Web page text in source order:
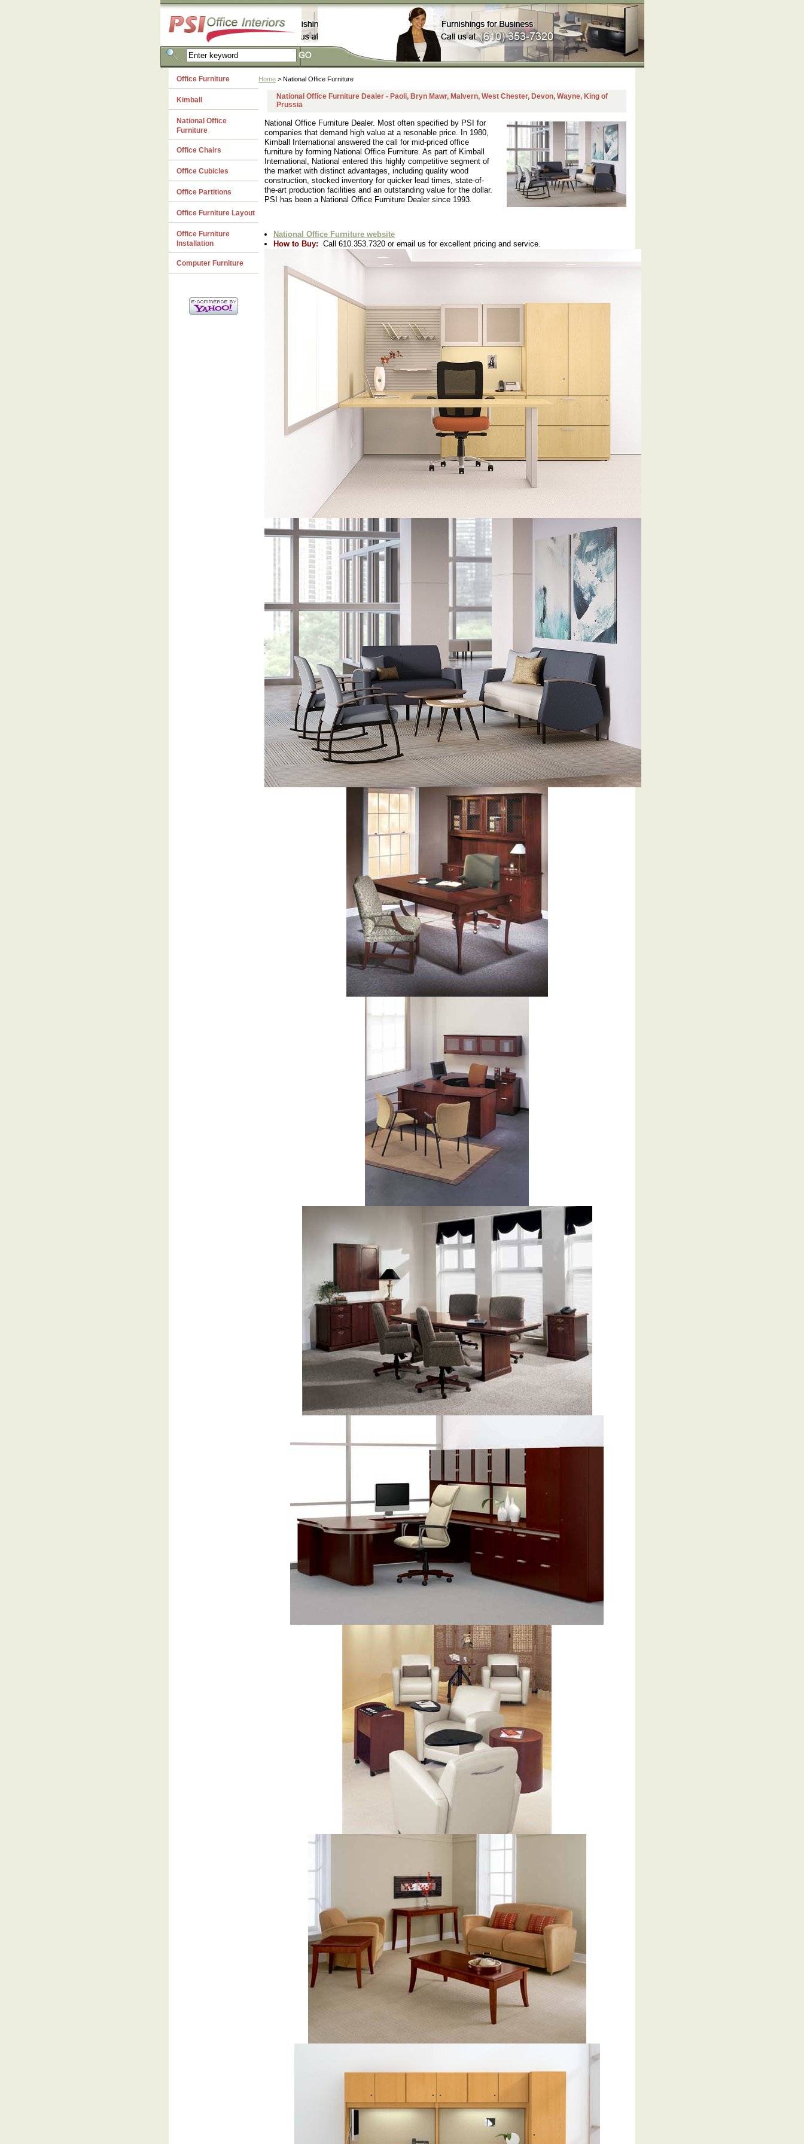
Home > National Office Furniture
National Office Furniture Dealer - Paoli, Bryn Mawr, Malvern, West Chester, Devon, Wayne, King of
Prussia
National Office Furniture Dealer. Most often specified by PSI for
companies that demand high value at a resonable price. In 1980,
Kimball International answered the call for mid-priced office
furniture by forming National Office Furniture. As part of Kimball
International, National entered this highly competitive segment of
the market with distinct advantages, including quality wood
construction, stocked inventory for quicker lead times, state-of-
the-art production facilities and an outstanding value for the dollar.
PSI has been a National Office Furniture Dealer since 1993.
National Office Furniture website
How to Buy: Call 610.353.7320 or email us for excellent pricing and service.
Office Furniture
Kimball
National Office
Furniture
Office Chairs
Office Cubicles
Office Partitions
Office Furniture Layout
Office Furniture
Installation
Computer Furniture